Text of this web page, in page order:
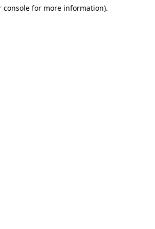
console for more information).